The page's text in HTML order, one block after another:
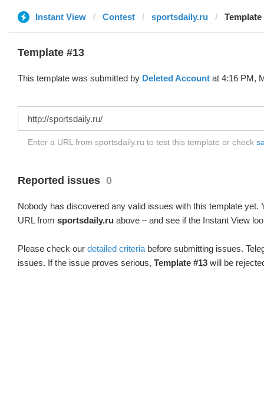
Instant View Contest sportsdaily.ru Template
Template #13
This template was submitted by Deleted Account at 4:16 PM,
Enter a URL from sportsdaily.ru to test this template or check
Reported issues 0
Nobody has discovered any valid issues with this template yet.
URL from sportsdaily.ru above – and see if the Instant View
Please check our detailed criteria before submitting issues.
issues. If the issue proves serious, Template #13 will be